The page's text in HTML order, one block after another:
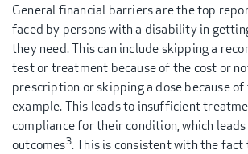
General financial barriers are the top
faced by persons with a disability in
they need. This can include skipping a
test or treatment because of the cost or
prescription or skipping a dose because
example. This leads to insufficient
compliance for their condition, which
outcomes3. This is consistent with the fact